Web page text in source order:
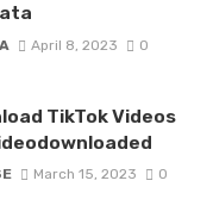
April 8, 2023 0
TikTok Videos
March 15, 2023 0